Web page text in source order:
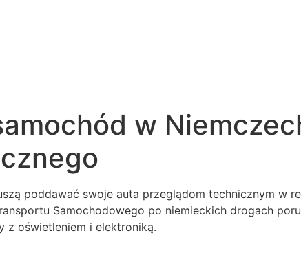
w
poddawać swoje auta przeglądom technicznym w
Samochodowego po niemieckich drogach
z oświetleniem i elektroniką.